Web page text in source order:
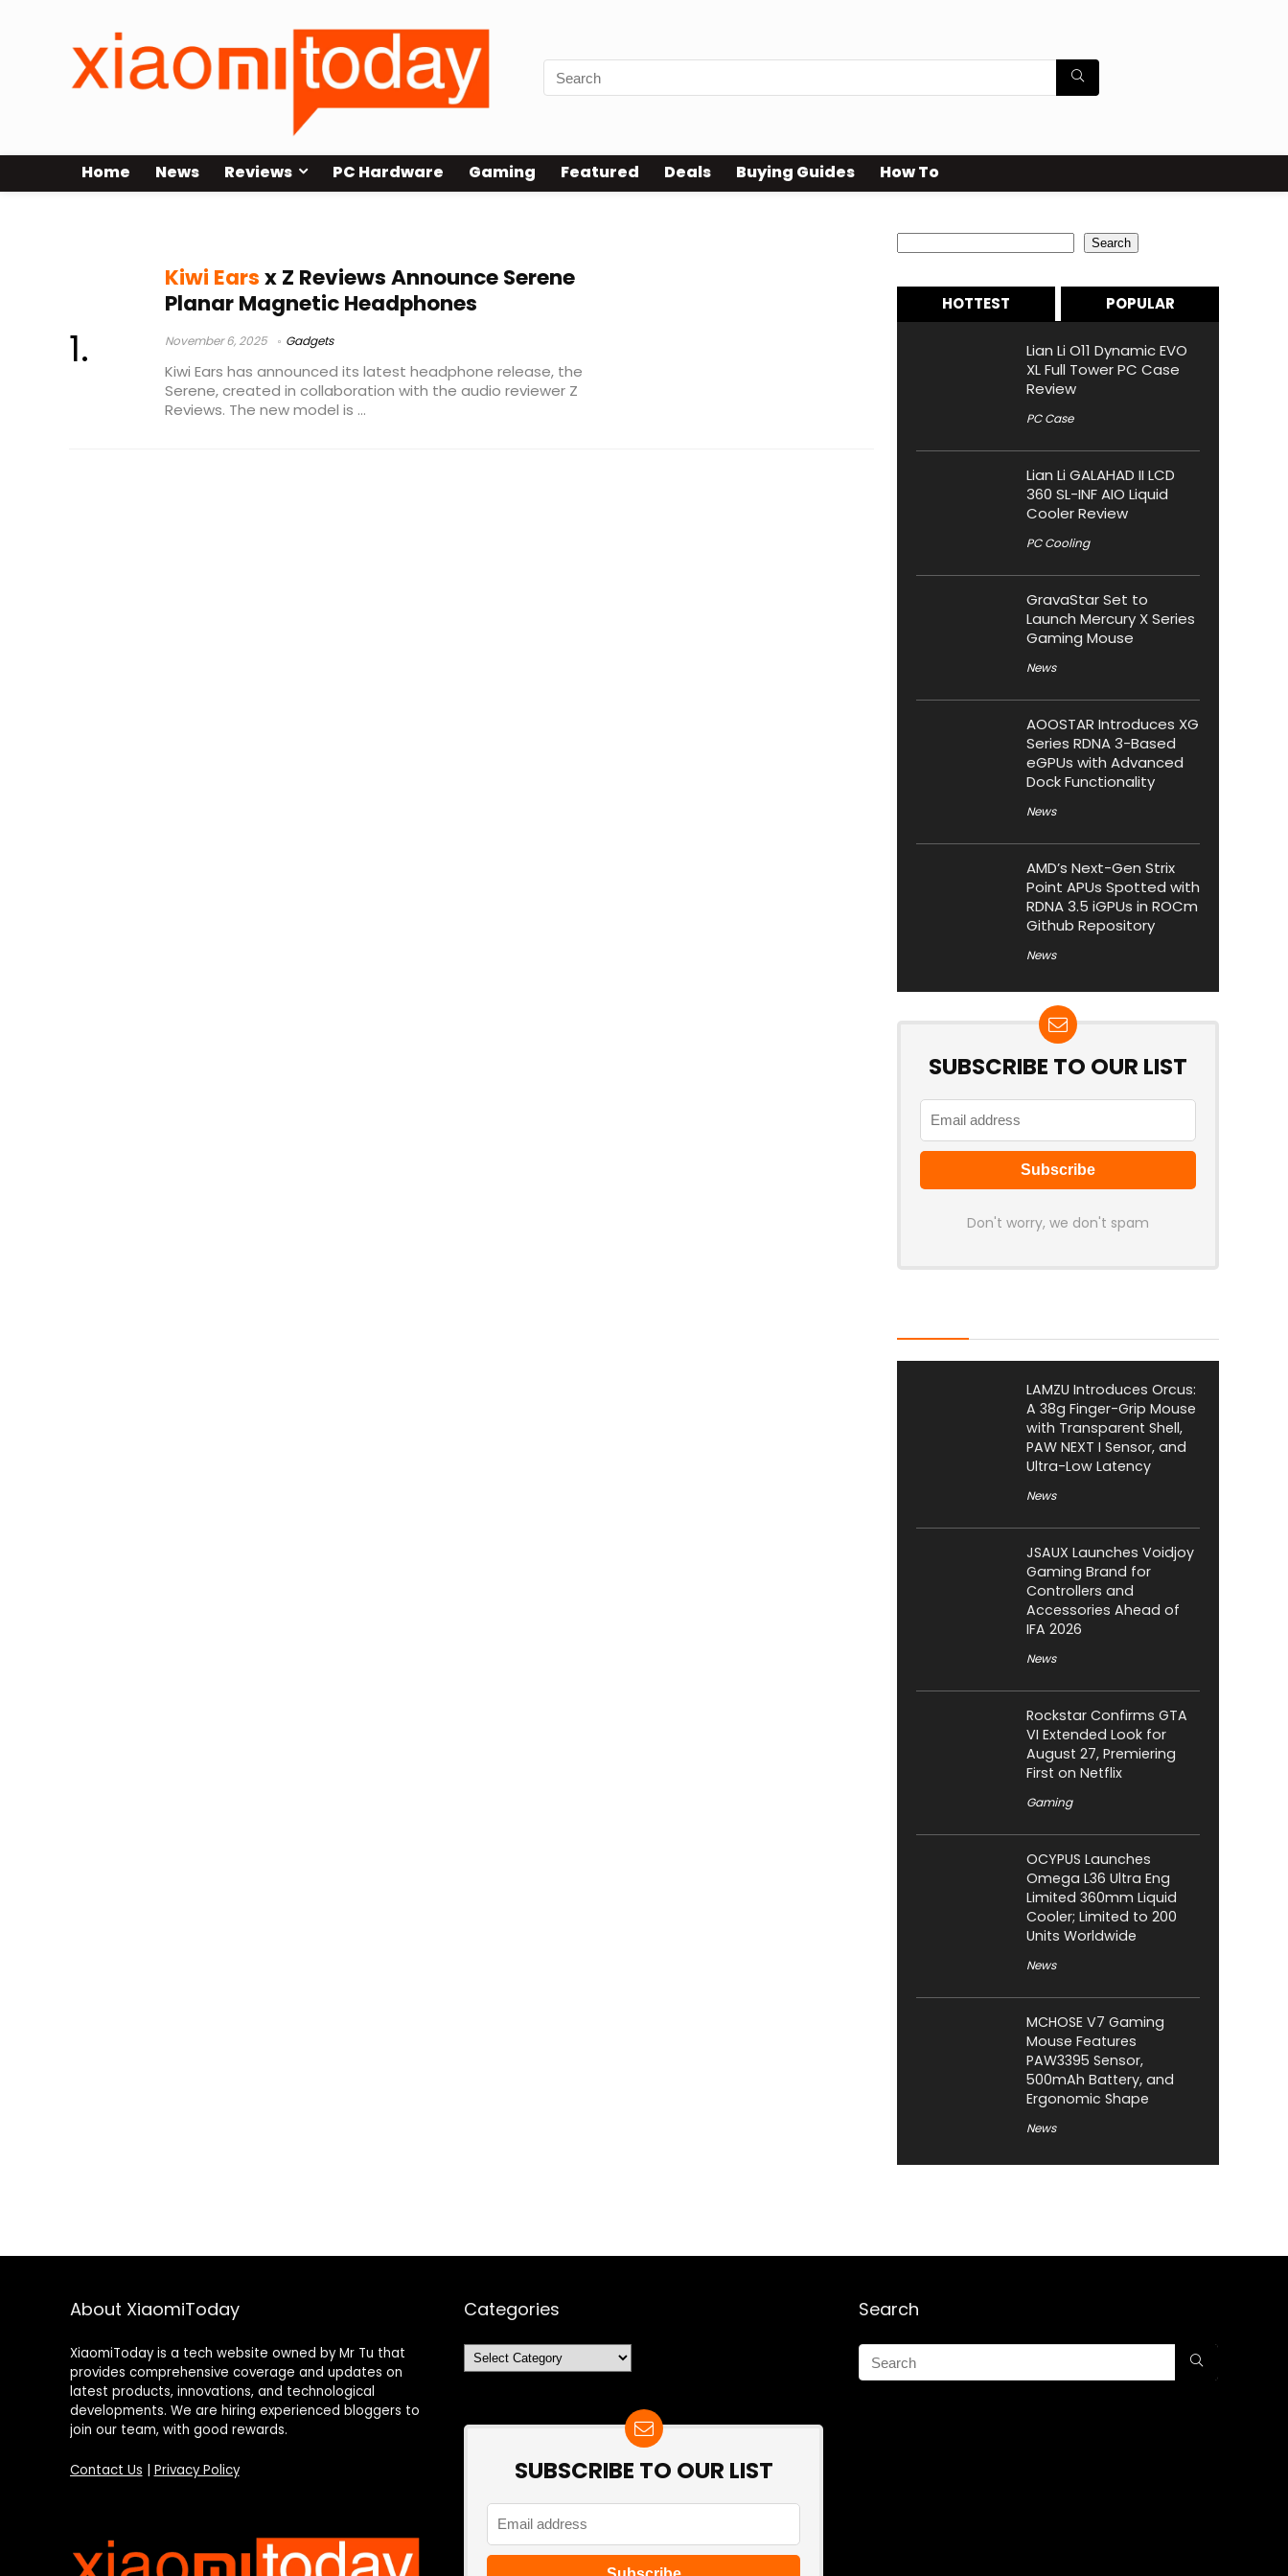
Home News Reviews PC Hardware Gaming Featured Deals Buying Guides How To
Kiwi Earsx Z Reviews Announce Serene
Planar Magnetic Headphones
November 6, 2025 Gadgets
Kiwi Ears has announced its latest headphone release, the
Serene, created in collaboration with the audio reviewer Z
Reviews. The new model is ...
Search
HOTTEST POPULAR
Lian Li O11 Dynamic EVO
XL Full Tower PC Case
Review
PC Case
Lian Li GALAHAD II LCD
360 SL-INF AIO Liquid
Cooler Review
PC Cooling
GravaStar Set to
Launch Mercury X Series
Gaming Mouse
News
AOOSTAR Introduces XG
Series RDNA 3-Based
eGPUs with Advanced
Dock Functionality
News
AMD’s Next-Gen Strix
Point APUs Spotted with
RDNA 3.5 iGPUs in ROCm
Github Repository
News
SUBSCRIBE TO OUR LIST
Don't worry, we don't spam
LAMZU Introduces Orcus:
A 38g Finger-Grip Mouse
with Transparent Shell,
PAW NEXT I Sensor, and
Ultra-Low Latency
News
JSAUX Launches Voidjoy
Gaming Brand for
Controllers and
Accessories Ahead of
IFA 2026
News
Rockstar Confirms GTA
VI Extended Look for
August 27, Premiering
First on Netflix
Gaming
OCYPUS Launches
Omega L36 Ultra Eng
Limited 360mm Liquid
Cooler; Limited to 200
Units Worldwide
News
MCHOSE V7 Gaming
Mouse Features
PAW3395 Sensor,
500mAh Battery, and
Ergonomic Shape
News
About XiaomiToday
XiaomiToday is a tech website owned by Mr Tu that
provides comprehensive coverage and updates on
latest products, innovations, and technological
developments. We are hiring experienced bloggers to
join our team, with good rewards.
Contact Us Privacy Policy
Categories
Categories
SUBSCRIBE TO OUR LIST
Search